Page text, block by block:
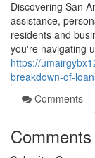
Discovering San
assistance,
residents and
you're navigating
https://
breakdown-of-
Comments
Comments